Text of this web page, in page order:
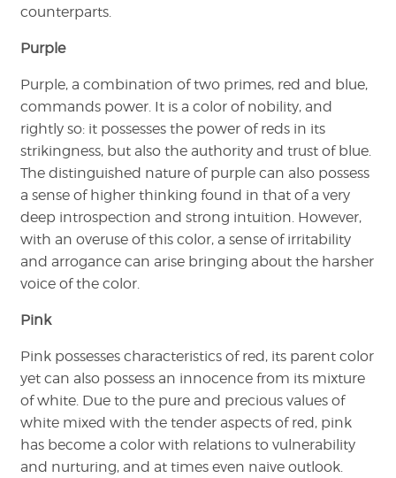
counterparts.
Purple
Purple, a combination of two primes, red and blue,
commands power. It is a color of nobility, and
rightly so: it possesses the power of reds in its
strikingness, but also the authority and trust of blue.
The distinguished nature of purple can also possess
a sense of higher thinking found in that of a very
deep introspection and strong intuition. However,
with an overuse of this color, a sense of irritability
and arrogance can arise bringing about the harsher
voice of the color.
Pink
Pink possesses characteristics of red, its parent color
yet can also possess an innocence from its mixture
of white. Due to the pure and precious values of
white mixed with the tender aspects of red, pink
has become a color with relations to vulnerability
and nurturing, and at times even naive outlook.